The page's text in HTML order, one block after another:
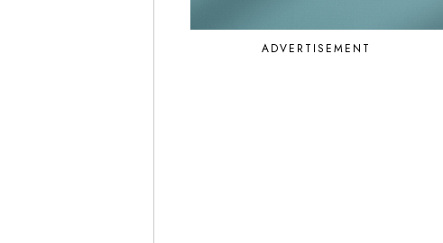
ADVERTISEMENT